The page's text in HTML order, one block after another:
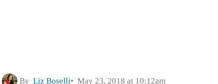
By Liz Boselli May 23, 2018 at 10:12am